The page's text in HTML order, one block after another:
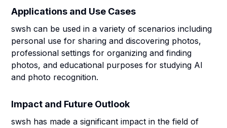
Applications and Use Cases
swsh can be used in a variety of scenarios including
personal use for sharing and discovering photos,
professional settings for organizing and finding
photos, and educational purposes for studying AI
and photo recognition.
Impact and Future Outlook
swsh has made a significant impact in the field of